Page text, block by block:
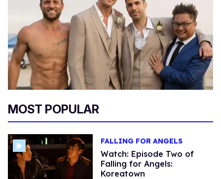
MOST POPULAR
FALLING FOR ANGELS
Watch: Episode Two of
Falling for Angels:
Koreatown